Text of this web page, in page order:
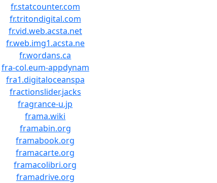
fr.statcounter.com
fr.tritondigital.com
fr.vid.web.acsta.net
fr.web.img1.acsta.ne
fr.wordans.ca
fra-col.eum-appdynam
fra1.digitaloceanspa
fractionslider.jacks
fragrance-u.jp
frama.wiki
framabin.org
framabook.org
framacarte.org
framacolibri.org
framadrive.org